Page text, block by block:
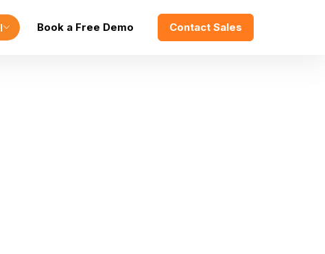
Book a Free Demo Contact Sales